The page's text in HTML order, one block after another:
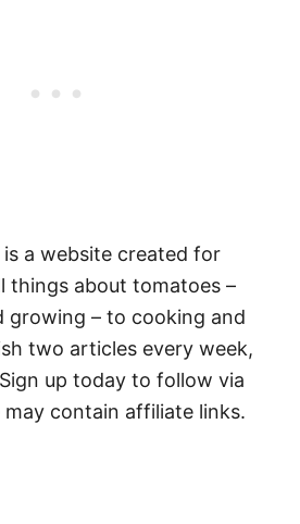
is a website created for
things about tomatoes –
growing – to cooking and
two articles every week,
up today to follow via
may contain affiliate links.